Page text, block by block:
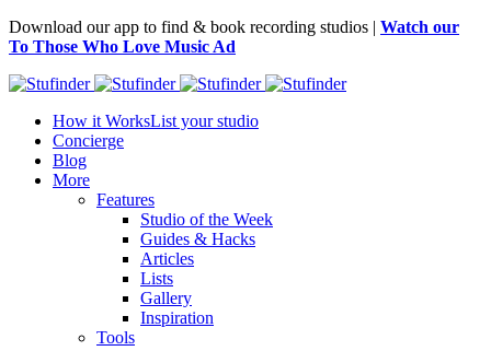
Download our app to find & book recording studios | Watch our
To Those Who Love Music Ad
How it WorksList your studio
Concierge
Blog
More
Features
Studio of the Week
Guides & Hacks
Articles
Lists
Gallery
Inspiration
Tools